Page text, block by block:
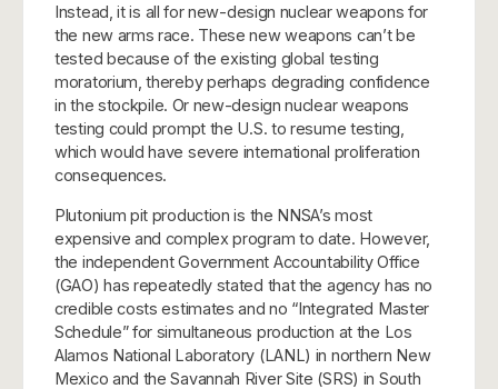
Instead, it is all for new-design nuclear weapons for
the new arms race. These new weapons can’t be
tested because of the existing global testing
moratorium, thereby perhaps degrading confidence
in the stockpile. Or new-design nuclear weapons
testing could prompt the U.S. to resume testing,
which would have severe international proliferation
consequences.
Plutonium pit production is the NNSA’s most
expensive and complex program to date. However,
the independent Government Accountability Office
(GAO) has repeatedly stated that the agency has no
credible costs estimates and no “Integrated Master
Schedule” for simultaneous production at the Los
Alamos National Laboratory (LANL) in northern New
Mexico and the Savannah River Site (SRS) in South